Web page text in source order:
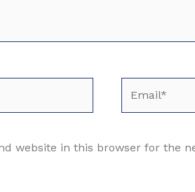
website in this browser for the